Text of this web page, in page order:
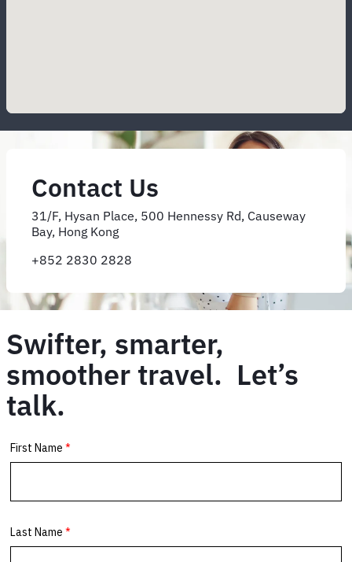
Contact Us
31/F, Hysan Place, 500 Hennessy Rd, Causeway
Bay, Hong Kong
+852 2830 2828
Swifter, smarter,
smoother travel. Let’s
talk.